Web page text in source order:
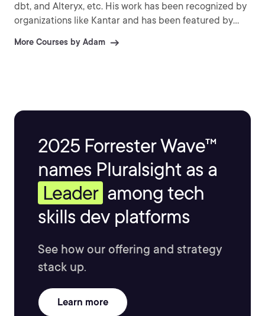
dbt, and Alteryx, etc. His work has been recognized by
organizations like Kantar and has been featured by
enjoys sharing his knowledge and passion for data by
More Courses by Adam
2025 Forrester Wave™
names Pluralsight as a
Leader among tech
skills dev platforms
See how our offering and strategy
stack up.
Learn more